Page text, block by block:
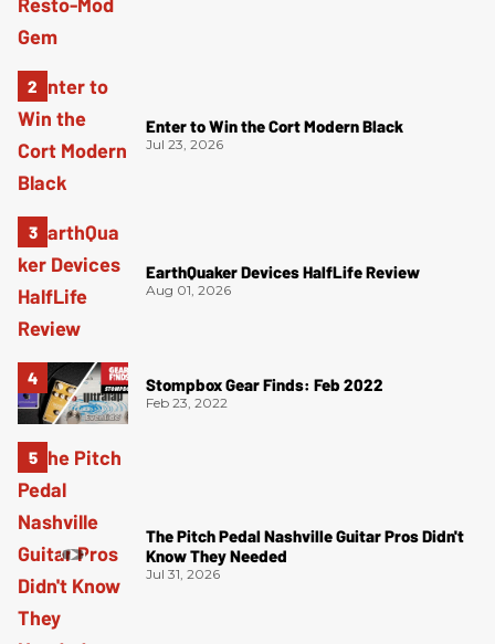
Enter to Win the Cort Modern Black
Jul 23, 2026
EarthQuaker Devices HalfLife Review
Aug 01, 2026
Stompbox Gear Finds: Feb 2022
Feb 23, 2022
The Pitch Pedal Nashville Guitar Pros Didn't
Know They Needed
Jul 31, 2026